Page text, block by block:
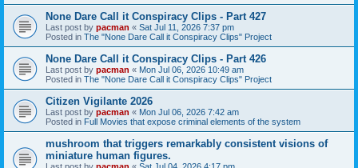
None Dare Call it Conspiracy Clips - Part 427
Last post by pacman « Sat Jul 11, 2026 7:37 pm
Posted in The "None Dare Call it Conspiracy Clips" Project
None Dare Call it Conspiracy Clips - Part 426
Last post by pacman « Mon Jul 06, 2026 10:49 am
Posted in The "None Dare Call it Conspiracy Clips" Project
Citizen Vigilante 2026
Last post by pacman « Mon Jul 06, 2026 7:42 am
Posted in Full Movies that expose criminal elements of the system
mushroom that triggers remarkably consistent visions of
miniature human figures.
Last post by pacman « Sat Jul 04, 2026 4:17 pm